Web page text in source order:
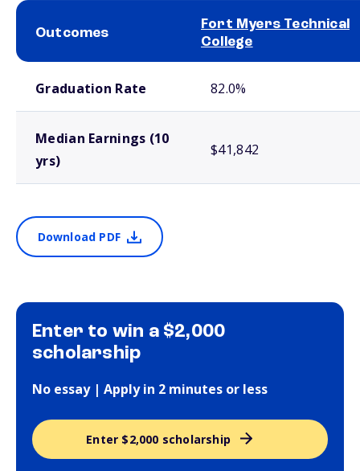
Outcomes
Fort Myers Technical
College
Graduation Rate 82.0%
Median Earnings (10
yrs)
$41,842
Download PDF
Enter to win a $2,000
scholarship
No essay | Apply in 2 minutes or less
Enter $2,000 scholarship